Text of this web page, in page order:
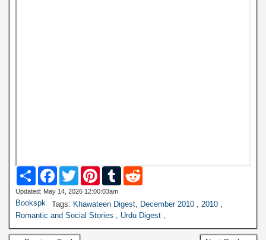
S
a
r
e
F
c
b
o
o
k
T
w
i
t
t
e
r
P
n
e
r
e
T
l
r
d
i
t
Updated: May 14, 2026 12:00:03am
Bookspk Tags: Khawateen Digest, December 2010 , 2010 ,
Romantic and Social Stories , Urdu Digest ,